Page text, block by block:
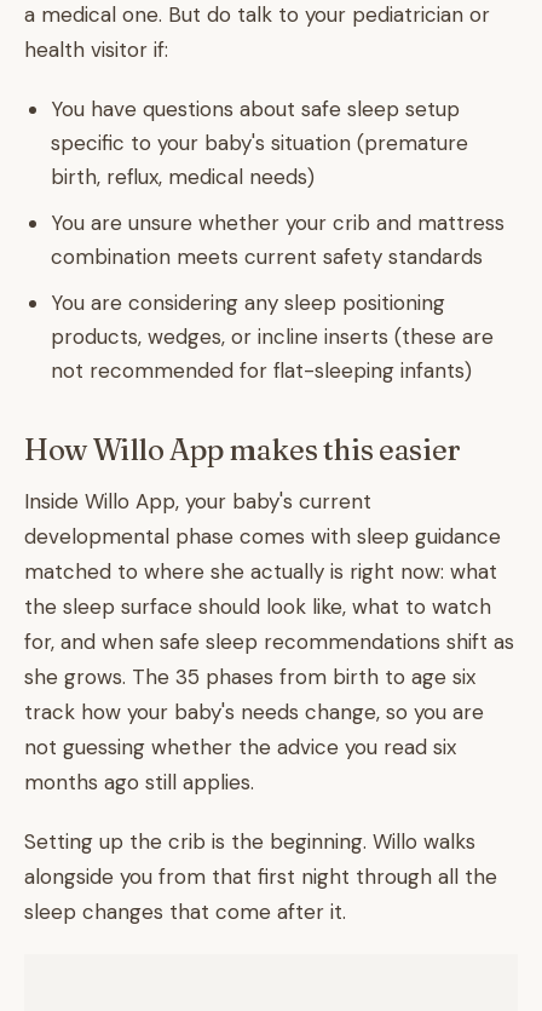
a medical one. But do talk to your pediatrician or
health visitor if:
You have questions about safe sleep setup
specific to your baby's situation (premature
birth, reflux, medical needs)
You are unsure whether your crib and mattress
combination meets current safety standards
You are considering any sleep positioning
products, wedges, or incline inserts (these are
not recommended for flat-sleeping infants)
How Willo App makes this easier
Inside Willo App, your baby's current
developmental phase comes with sleep guidance
matched to where she actually is right now: what
the sleep surface should look like, what to watch
for, and when safe sleep recommendations shift as
she grows. The 35 phases from birth to age six
track how your baby's needs change, so you are
not guessing whether the advice you read six
months ago still applies.
Setting up the crib is the beginning. Willo walks
alongside you from that first night through all the
sleep changes that come after it.